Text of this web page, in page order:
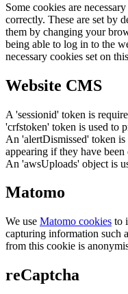
Some cookies are
correctly. These are set by
them by changing your
being able to log in to the
necessary cookies set on
Website CMS
A 'sessionid' token is
'crfstoken' token is used to
An 'alertDismissed' token
appearing if they have been
An 'awsUploads' object is
Matomo
We use Matomo cookies to
capturing information such
from this cookie is
reCaptcha